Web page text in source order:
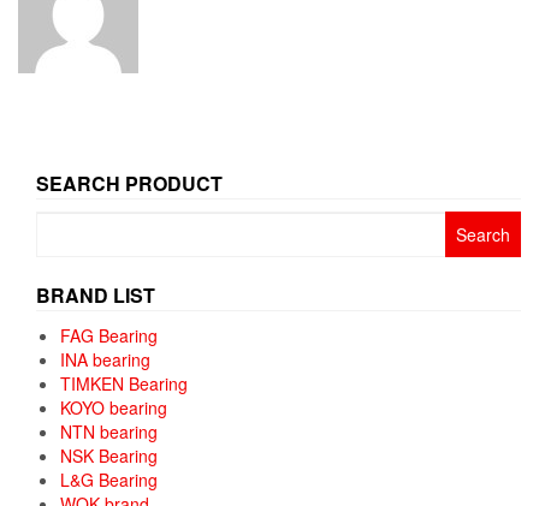
SEARCH PRODUCT
BRAND LIST
FAG Bearing
INA bearing
TIMKEN Bearing
KOYO bearing
NTN bearing
NSK Bearing
L&G Bearing